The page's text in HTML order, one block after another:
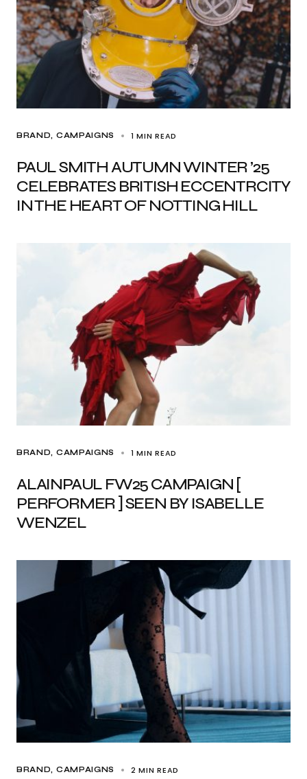
BRAND CAMPAIGNS 1 MIN READ
PAUL SMITH AUTUMN WINTER ’25
CELEBRATES BRITISH ECCENTRCITY
IN THE HEART OF NOTTING HILL
BRAND CAMPAIGNS 1 MIN READ
ALAINPAUL FW25 CAMPAIGN [
PERFORMER ] SEEN BY ISABELLE
WENZEL
BRAND CAMPAIGNS 2 MIN READ